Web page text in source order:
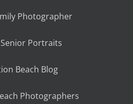
Photographer
Portraits
Beach Blog
Photographers